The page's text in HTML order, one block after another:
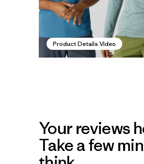
Product Details Video
Your reviews
Take a few